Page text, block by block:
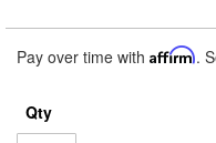
Pay over time with Affirm.
Qty